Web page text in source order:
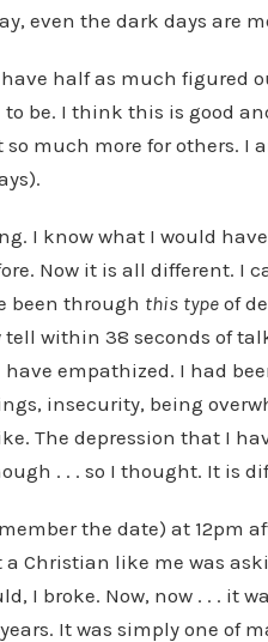
even the dark days are
half as much figured
be. I think this is good
much more for others. I
I know what I would
Now it is all different. I
been through this type of
within 38 seconds of
empathized. I had
insecurity, being
The depression that I
. . . so I thought. It is
the date) at 12pm
a Christian like me was
I broke. Now, now . . . it
It was simply one of